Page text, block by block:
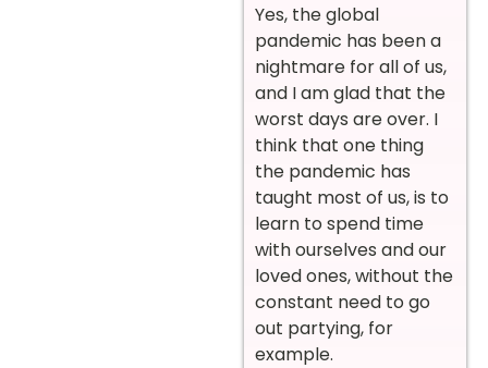
Yes, the global
pandemic has been a
nightmare for all of us,
and I am glad that the
worst days are over. I
think that one thing
the pandemic has
taught most of us, is to
learn to spend time
with ourselves and our
loved ones, without the
constant need to go
out partying, for
example.